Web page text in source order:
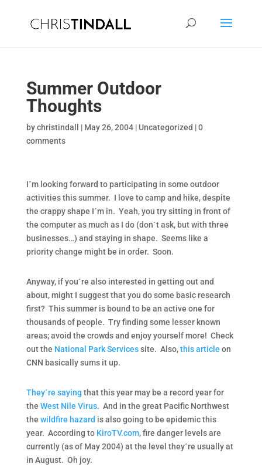
Summer Outdoor
Thoughts
bychristindall | May 26, 2004| Uncategorized |0
comments
I´m looking forward to participating in some outdoor
activities this summer. I love to camp and hike, despite
the crappy shape I´m in. Yeah, you try sitting in front of
the computer as much as I do (don´t ask, but with three
businesses…) and staying in shape. Seems like a
priority change might be in order. Soon.
Anyway, if you´re also interested in getting out and
about, might I suggest that you do some basic research
first? This summer is bound to be an active one for
thousands of people. Try finding some lesser known
areas; avoid the crowds and enjoy yourself more! Check
out the National Park Servicessite. Also,this article on
CNN basically sums it up.
They´re saying that this year may be a record year for
the West Nile Virus. And in the great Pacific Northwest
the wildfire hazard is also going to be epidemic this
year. According to KiroTV.com, fire danger levels are
currently (as of May 2004) at the level they´re usually at
in August. Oh joy.